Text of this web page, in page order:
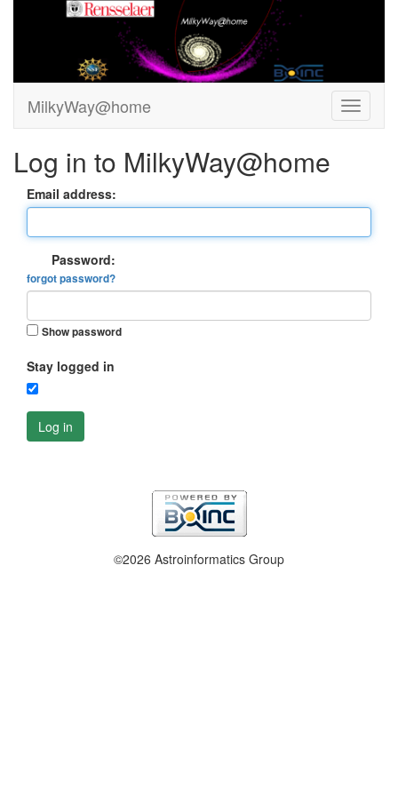
MilkyWay@home
Log in to MilkyWay@home
Email address:
Password:
forgot password?
Show password
Stay logged in
Log in
©2026 Astroinformatics Group